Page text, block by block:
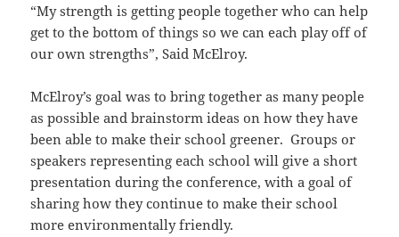
“My strength is getting people together who can help
get to the bottom of things so we can each play off of
our own strengths”, Said McElroy.
McElroy’s goal was to bring together as many people
as possible and brainstorm ideas on how they have
been able to make their school greener. Groups or
speakers representing each school will give a short
presentation during the conference, with a goal of
sharing how they continue to make their school
more environmentally friendly.